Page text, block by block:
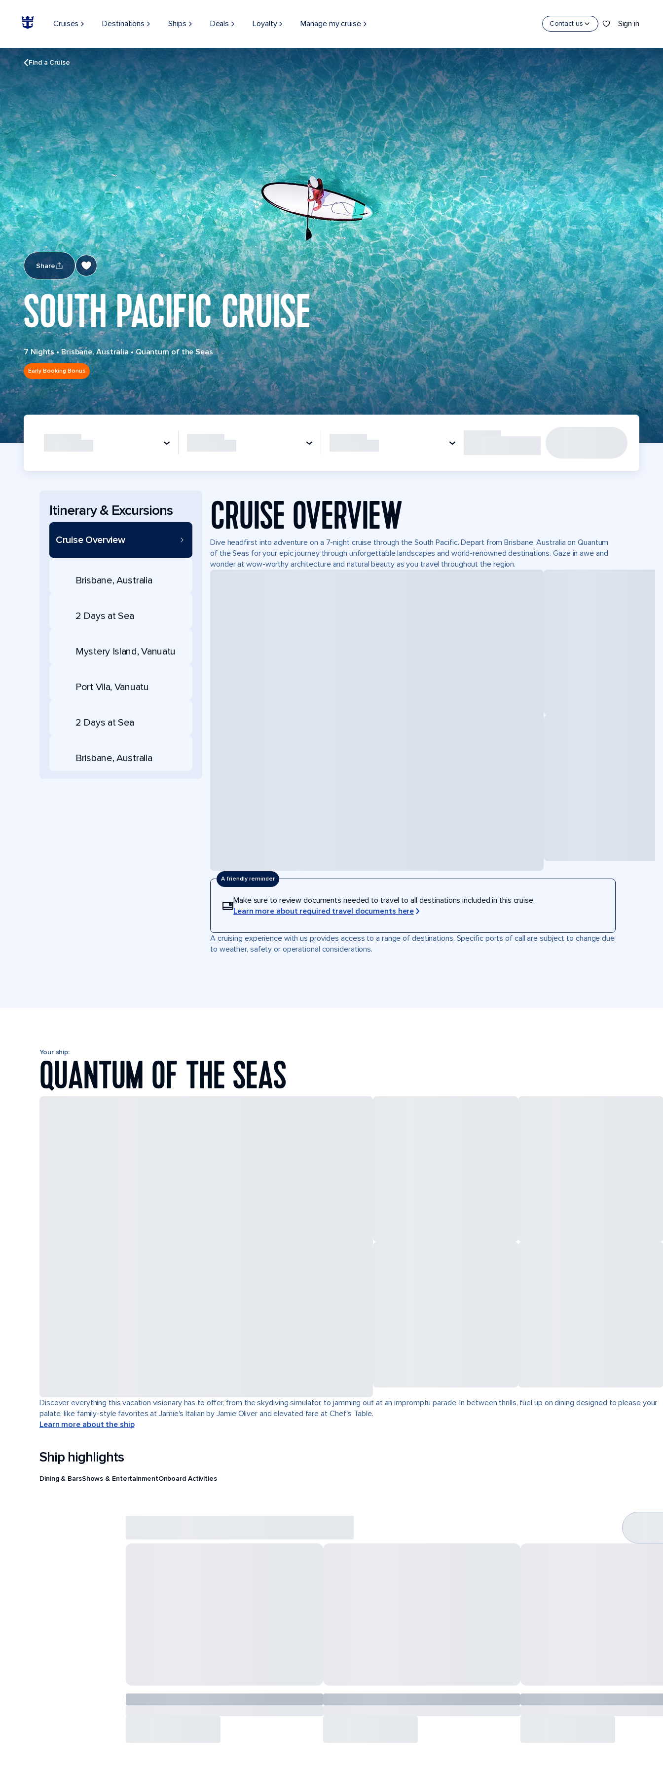
Cruises Destinations Ships Deals Loyalty Manage my cruise Contact us Sign in
Find a Cruise
Share
SOUTH PACIFIC CRUISE
7 Nights•Brisbane, Australia•Quantum of the Seas
Early Booking Bonus
Itinerary & Excursions
Cruise Overview
Brisbane, Australia
2 Days at Sea
Mystery Island, Vanuatu
Port Vila, Vanuatu
2 Days at Sea
Brisbane, Australia
CRUISE OVERVIEW
Dive headfirst into adventure on a 7-night cruise through the South Pacific. Depart from Brisbane, Australia on Quantum
of the Seas for your epic journey through unforgettable landscapes and world-renowned destinations. Gaze in awe and
wonder at wow-worthy architecture and natural beauty as you travel throughout the region.
A friendly reminder
Make sure to review documents needed to travel to all destinations included in this cruise.
Learn more about required travel documents here
A cruising experience with us provides access to a range of destinations. Specific ports of call are subject to change due
to weather, safety or operational considerations.
Your ship:
QUANTUM OF THE SEAS
Discover everything this vacation visionary has to offer, from the skydiving simulator, to jamming out at an impromptu parade. In between thrills, fuel up on dining designed to please your
palate, like family-style favorites at Jamie's Italian by Jamie Oliver and elevated fare at Chef's Table.
Learn more about the ship
Ship highlights
Dining & BarsShows & EntertainmentOnboard Activities